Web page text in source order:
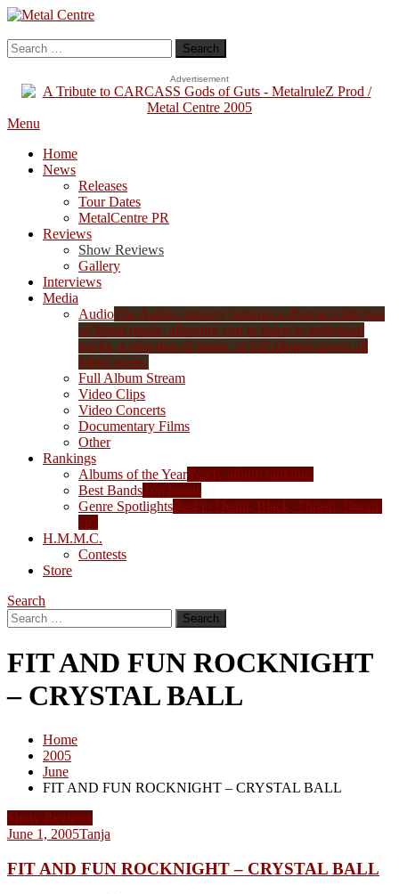
Skip
Content
Metal Centre
Mailorder & Webzine
Search
for:
Advertisement
Menu
Home
News
Releases
Tour Dates
MetalCentre PR
Reviews
Show Reviews
Gallery
Interviews
Media
AudioThe Audio category features a diverse collection
of Metal music, allowing you to listen to individual
tracks, a selection of songs, or full albums across all
Metal styles.
Full Album Stream
Video Clips
Video Concerts
Documentary Films
Other
Rankings
Albums of the YearYearly album rankings
Best BandsTop bands
Genre SpotlightsBest in Death, Black, Thrash, Doom,
etc.
H.M.M.C.
Contests
Store
Search
Search
for:
FIT AND FUN ROCKNIGHT
– CRYSTAL BALL
Home
2005
June
FIT AND FUN ROCKNIGHT – CRYSTAL BALL
Show Reviews
June 1, 2005Tanja
FIT AND FUN ROCKNIGHT – CRYSTAL BALL